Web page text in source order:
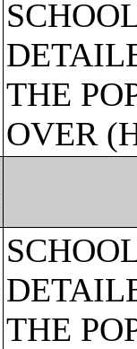
THE
OVER
THE